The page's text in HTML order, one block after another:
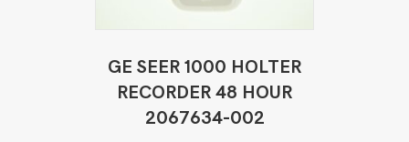
GE SEER 1000 HOLTER
RECORDER 48 HOUR
2067634-002